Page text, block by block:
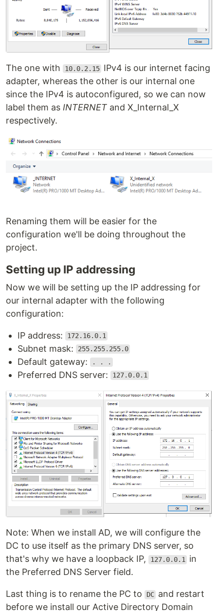
The one with 10.0.2.15 IPv4 is our internet facing
adapter, whereas the other is our internal one
since the IPv4 is autoconfigured, so we can now
label them as INTERNET and X_Internal_X
respectively.
Renaming them will be easier for the
configuration we'll be doing throughout the
project.
Setting up IP addressing
Now we will be setting up the IP addressing for
our internal adapter with the following
configuration:
IP address: 172.16.0.1
Subnet mask: 255.255.255.0
Default gateway: . . .
Preferred DNS server: 127.0.0.1
Note: When we install AD, we will configure the
DC to use itself as the primary DNS server, so
that's why we have a loopback IP,
127.0.0.1 in
the Preferred DNS Server field.
Last thing is to rename the PC to DC and restart
before we install our Active Directory Domain